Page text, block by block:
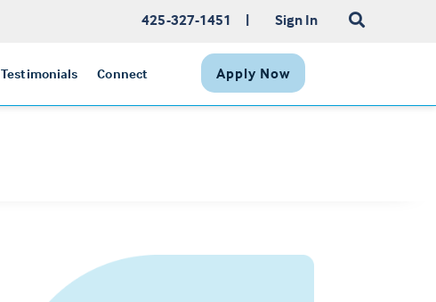
425-327-1451 | Sign In
Testimonials Connect Apply Now